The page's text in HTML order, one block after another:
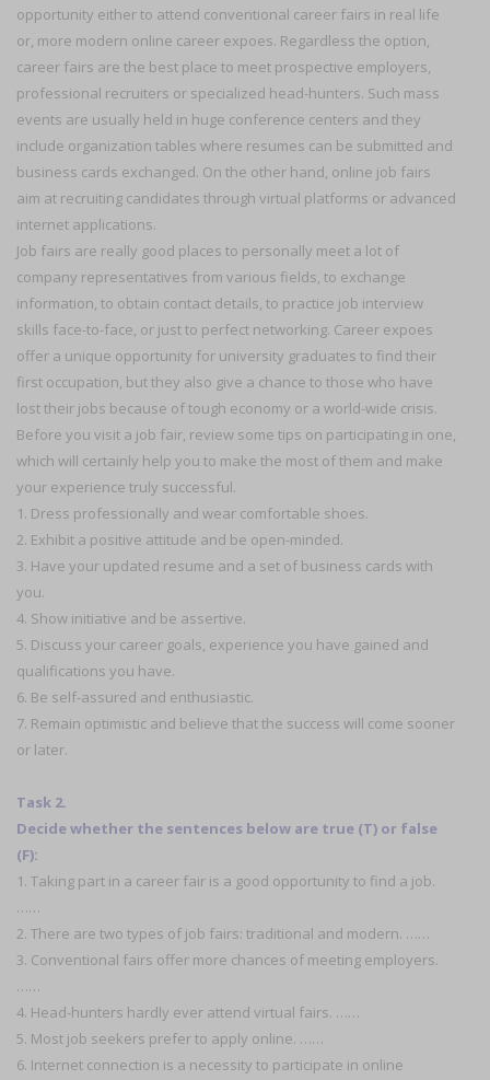
opportunity either to attend conventional career fairs in real life
or, more modern online career expoes. Regardless the option,
career fairs are the best place to meet prospective employers,
professional recruiters or specialized head-hunters. Such mass
events are usually held in huge conference centers and they
include organization tables where resumes can be submitted and
business cards exchanged. On the other hand, online job fairs
aim at recruiting candidates through virtual platforms or advanced
internet applications.
Job fairs are really good places to personally meet a lot of
company representatives from various fields, to exchange
information, to obtain contact details, to practice job interview
skills face-to-face, or just to perfect networking. Career expoes
offer a unique opportunity for university graduates to find their
first occupation, but they also give a chance to those who have
lost their jobs because of tough economy or a world-wide crisis.
Before you visit a job fair, review some tips on participating in one,
which will certainly help you to make the most of them and make
your experience truly successful.
1. Dress professionally and wear comfortable shoes.
2. Exhibit a positive attitude and be open-minded.
3. Have your updated resume and a set of business cards with
you.
4. Show initiative and be assertive.
5. Discuss your career goals, experience you have gained and
qualifications you have.
6. Be self-assured and enthusiastic.
7. Remain optimistic and believe that the success will come sooner
or later.
Task 2.
Decide whether the sentences below are true (T) or false
(F):
1. Taking part in a career fair is a good opportunity to find a job.
……
2. There are two types of job fairs: traditional and modern. ……
3. Conventional fairs offer more chances of meeting employers.
……
4. Head-hunters hardly ever attend virtual fairs. ……
5. Most job seekers prefer to apply online. ……
6. Internet connection is a necessity to participate in online